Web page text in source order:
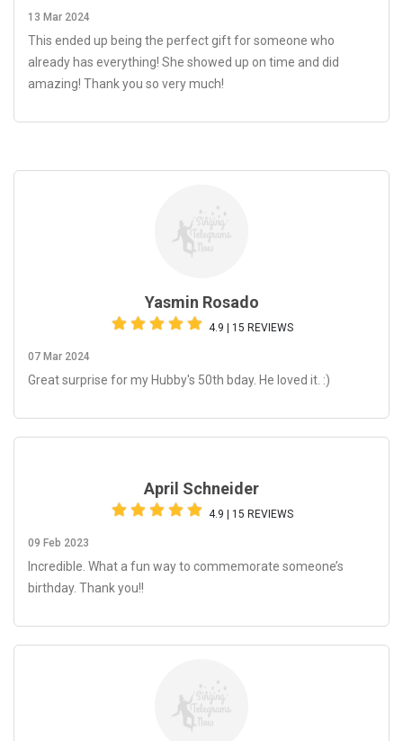
13 Mar 2024
This ended up being the perfect gift for someone who
already has everything! She showed up on time and did
amazing! Thank you so very much!
Yasmin Rosado
4.9 | 15 REVIEWS
07 Mar 2024
Great surprise for my Hubby's 50th bday. He loved it. :)
April Schneider
4.9 | 15 REVIEWS
09 Feb 2023
Incredible. What a fun way to commemorate someone’s
birthday. Thank you!!